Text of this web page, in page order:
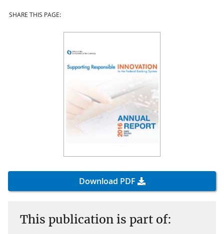
SHARE THIS PAGE:
Download PDF
This publication is part of: